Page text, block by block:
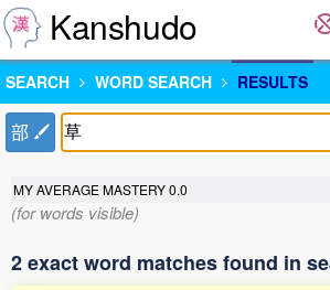
Kanshudo
SEARCH WORD SEARCH RESULTS
部
MY AVERAGE MASTERY0.0
(for words visible)
2 exact word matches found in